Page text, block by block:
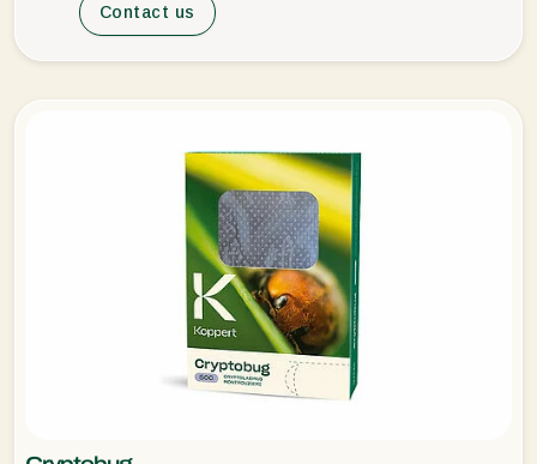
Contact us